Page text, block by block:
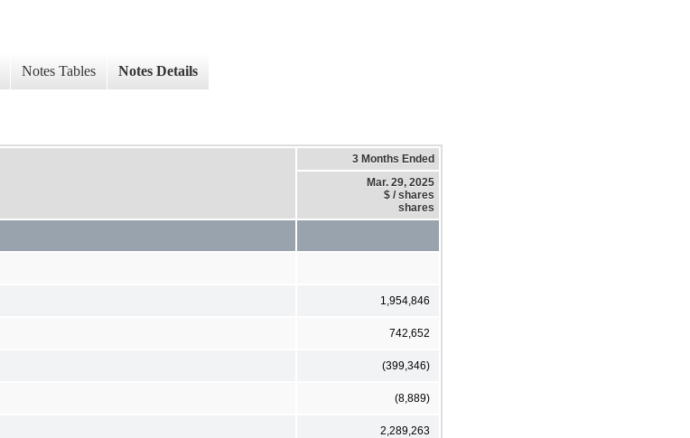
Notes Tables Notes Details
3 Months Ended
Mar. 29, 2025
$ / shares
shares
1,954,846
742,652
(399,346)
(8,889)
2,289,263